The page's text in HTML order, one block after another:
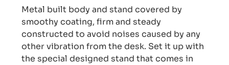
Metal built body and stand covered by
smoothy coating, firm and steady
constructed to avoid noises caused by any
other vibration from the desk. Set it up with
the special designed stand that comes in